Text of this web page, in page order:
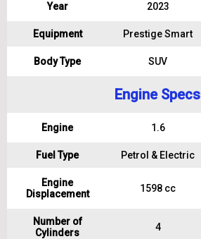
Year 2023
Equipment Prestige Smart
Body Type SUV
Engine Specs
Engine 1.6
Fuel Type Petrol & Electric
Engine
Displacement
1598 cc
Number of
Cylinders
4